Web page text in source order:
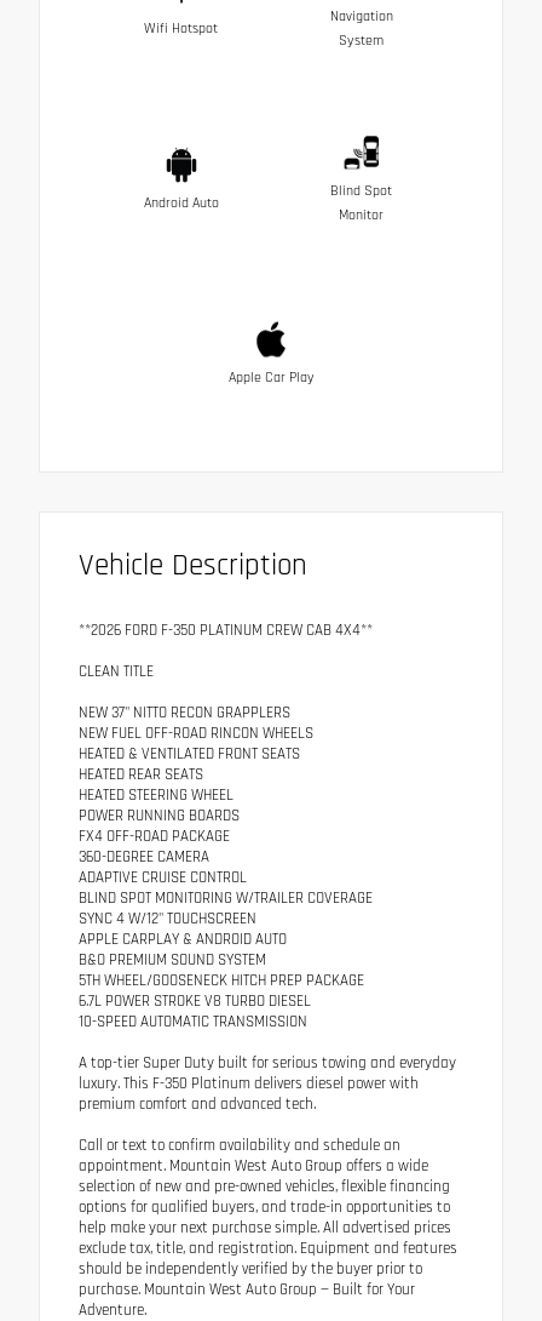
Wifi Hotspot
Navigation
System
Android Auto
Blind Spot
Monitor
Apple Car Play
Vehicle Description
**2026 FORD F-350 PLATINUM CREW CAB 4X4**
CLEAN TITLE
NEW 37" NITTO RECON GRAPPLERS
NEW FUEL OFF-ROAD RINCON WHEELS
HEATED & VENTILATED FRONT SEATS
HEATED REAR SEATS
HEATED STEERING WHEEL
POWER RUNNING BOARDS
FX4 OFF-ROAD PACKAGE
360-DEGREE CAMERA
ADAPTIVE CRUISE CONTROL
BLIND SPOT MONITORING W/TRAILER COVERAGE
SYNC 4 W/12" TOUCHSCREEN
APPLE CARPLAY & ANDROID AUTO
B&O PREMIUM SOUND SYSTEM
5TH WHEEL/GOOSENECK HITCH PREP PACKAGE
6.7L POWER STROKE V8 TURBO DIESEL
10-SPEED AUTOMATIC TRANSMISSION
A top-tier Super Duty built for serious towing and everyday
luxury. This F-350 Platinum delivers diesel power with
premium comfort and advanced tech.
Call or text to confirm availability and schedule an
appointment. Mountain West Auto Group offers a wide
selection of new and pre-owned vehicles, flexible financing
options for qualified buyers, and trade-in opportunities to
help make your next purchase simple. All advertised prices
exclude tax, title, and registration. Equipment and features
should be independently verified by the buyer prior to
purchase. Mountain West Auto Group — Built for Your
Adventure.